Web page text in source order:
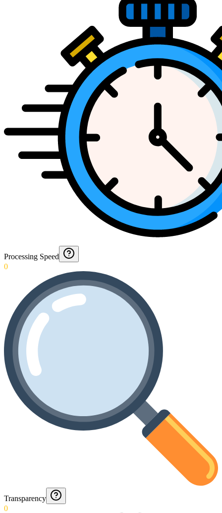
Processing Speed
0
Transparency
0